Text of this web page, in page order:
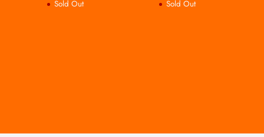
Sold Out Sold Out